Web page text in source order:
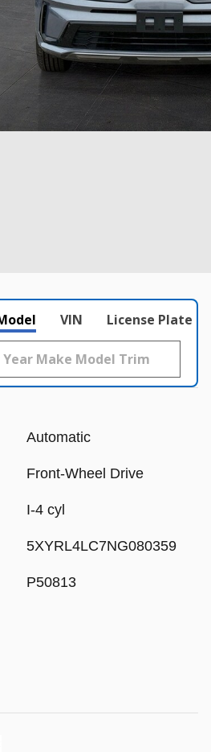
VIN License Plate
Automatic
Front-Wheel Drive
I-4 cyl
5XYRL4LC7NG080359
P50813